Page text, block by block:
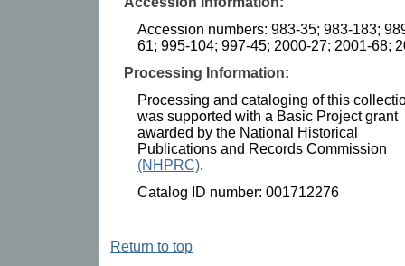
Accession numbers: 983-35; 983-183;
61; 995-104; 997-45; 2000-27; 2001-68;
Processing Information:
Processing and cataloging of this
was supported with a Basic Project grant
awarded by the National Historical
Publications and Records Commission
(NHPRC).
Catalog ID number: 001712276
Return to top